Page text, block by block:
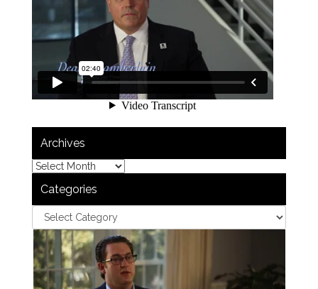
Archives
Categories